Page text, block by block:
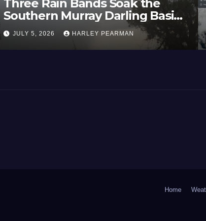
Three Rain Bands Soak the
Southern Murray Darling Basin
(Southern Australia) – 29 June
to July 3 2026
JULY 5, 2026 HARLEY PEARMAN
Home